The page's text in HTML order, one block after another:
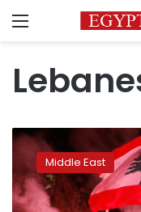
Menu
Lebanon’s
grand
mufti
calls
for
Middle East